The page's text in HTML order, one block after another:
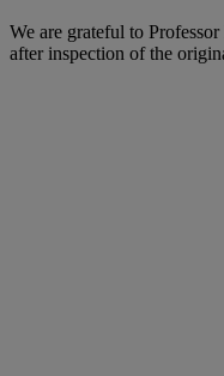
We are grateful to
after inspection of the